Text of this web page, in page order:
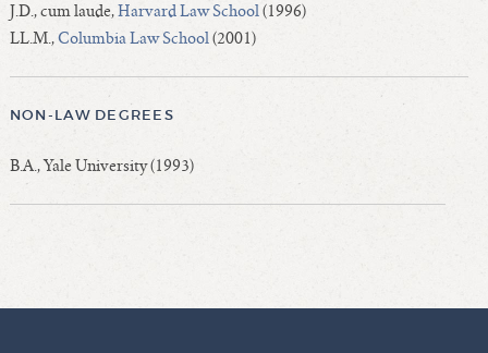
J.D., cum laude,Harvard Law School(1996)
LL.M.,Columbia Law School(2001)
NON-LAW DEGREES
B.A., Yale University (1993)